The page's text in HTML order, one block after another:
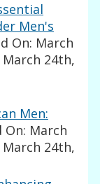
Men's
On: March
24th,
Men:
March
24th,